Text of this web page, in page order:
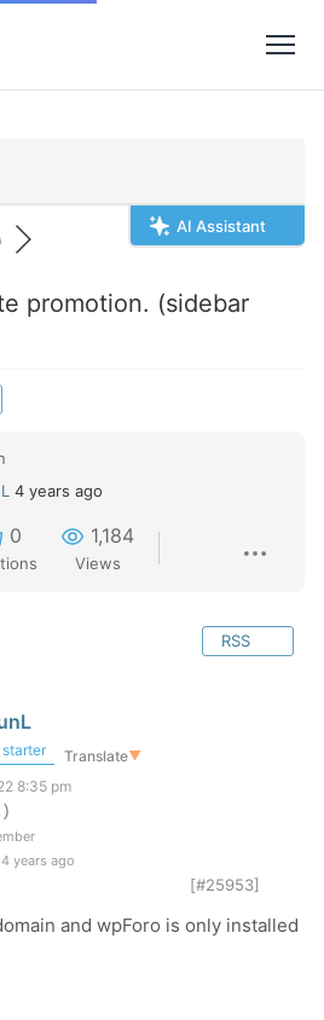
AI Assistant
promotion. (sidebar
4 years ago
0 1,184
Views
RSS
Translate▼
8:35 pm
years ago
[#25953]
and wpForo is only installed